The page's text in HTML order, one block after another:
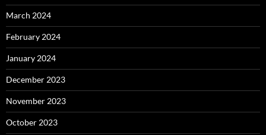
March 2024
February 2024
January 2024
December 2023
November 2023
October 2023